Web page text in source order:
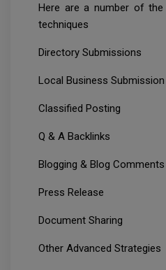
Here are a number of
techniques
Directory Submissions
Local Business Submission
Classified Posting
Q & A Backlinks
Blogging & Blog Comments
Press Release
Document Sharing
Other Advanced Strategies